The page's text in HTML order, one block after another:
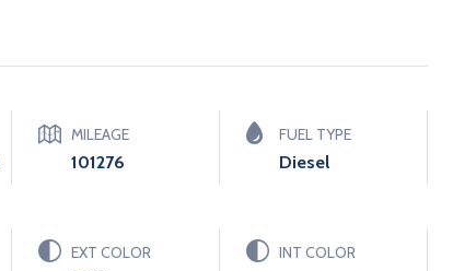
MILEAGE
101276
FUEL TYPE
Diesel
EXT COLOR INT COLOR